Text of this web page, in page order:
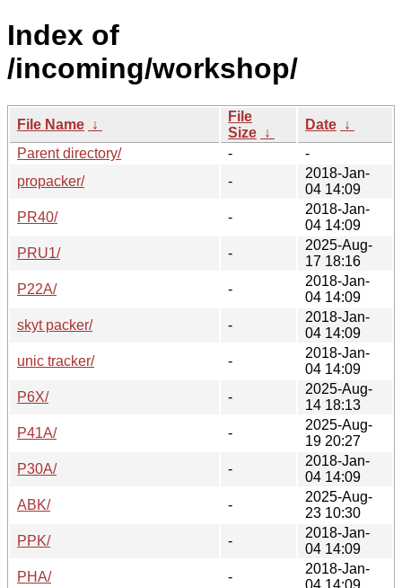
Index of
/incoming/workshop/
File Name ↓
File
Size ↓
Date ↓
Parent directory/
-
-
propacker/
-
2018-Jan-
04 14:09
PR40/
-
2018-Jan-
04 14:09
PRU1/
-
2025-Aug-
17 18:16
P22A/
-
2018-Jan-
04 14:09
skyt packer/
-
2018-Jan-
04 14:09
unic tracker/
-
2018-Jan-
04 14:09
P6X/
-
2025-Aug-
14 18:13
P41A/
-
2025-Aug-
19 20:27
P30A/
-
2018-Jan-
04 14:09
ABK/
-
2025-Aug-
23 10:30
PPK/
-
2018-Jan-
04 14:09
PHA/
-
2018-Jan-
04 14:09